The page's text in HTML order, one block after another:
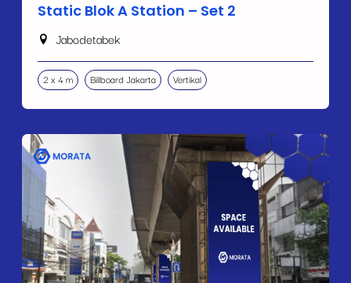
Static Blok A Station – Set 2
Jabodetabek
2 x 4 m Billboard Jakarta Vertikal